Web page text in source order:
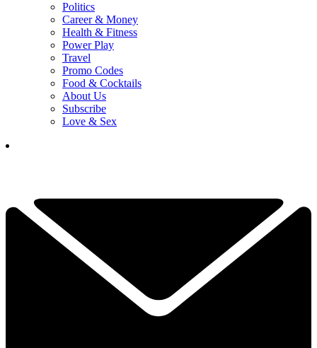
Politics
Career & Money
Health & Fitness
Power Play
Travel
Promo Codes
Food & Cocktails
About Us
Subscribe
Love & Sex